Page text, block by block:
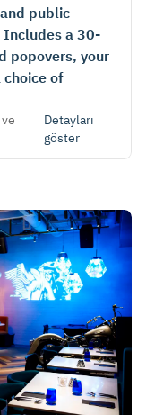
public
Includes a 30-
popovers, your
choice of
Detayları
göster